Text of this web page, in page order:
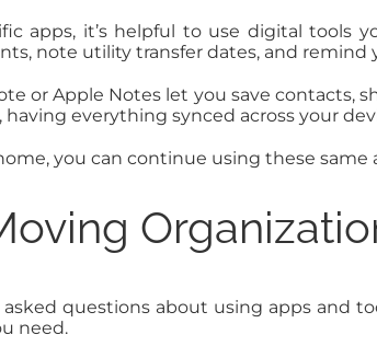
apps, it’s helpful to use digital tools
note utility transfer dates, and
or Apple Notes let you save contacts,
everything synced across your
you can continue using these
questions about using apps and
need.